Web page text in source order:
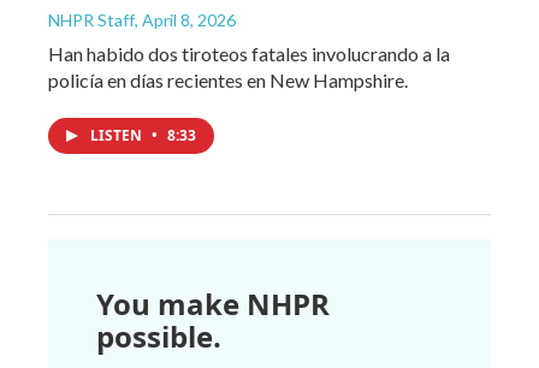
NHPR Staff, April 8, 2026
Han habido dos tiroteos fatales involucrando a la
policía en días recientes en New Hampshire.
LISTEN • 8:33
You make NHPR
possible.